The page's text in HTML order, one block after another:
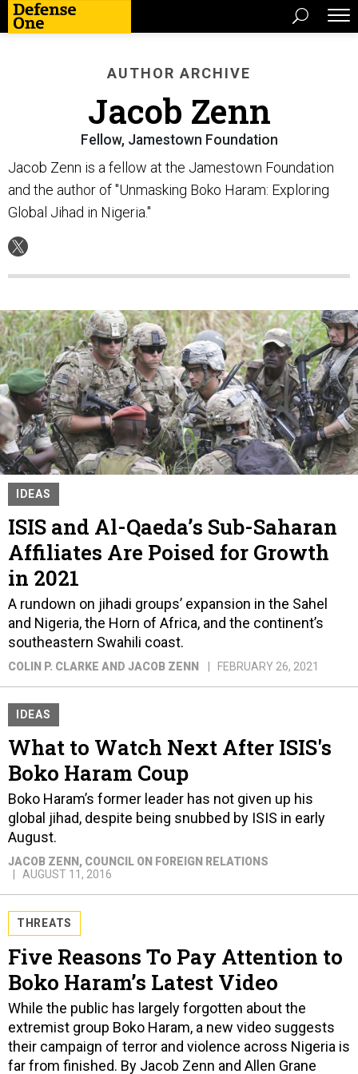
AUTHOR ARCHIVE
Jacob Zenn
Fellow, Jamestown Foundation
Jacob Zenn is a fellow at the Jamestown Foundation
and the author of "Unmasking Boko Haram: Exploring
Global Jihad in Nigeria."
IDEAS
ISIS and Al-Qaeda’s Sub-Saharan
Affiliates Are Poised for Growth
in 2021
A rundown on jihadi groups’ expansion in the Sahel
and Nigeria, the Horn of Africa, and the continent’s
southeastern Swahili coast.
COLIN P. CLARKE AND JACOB ZENN FEBRUARY 26, 2021
IDEAS
What to Watch Next After ISIS's
Boko Haram Coup
Boko Haram’s former leader has not given up his
global jihad, despite being snubbed by ISIS in early
August.
JACOB ZENN , COUNCIL ON FOREIGN RELATIONS
AUGUST 11, 2016
THREATS
Five Reasons To Pay Attention to
Boko Haram’s Latest Video
While the public has largely forgotten about the
extremist group Boko Haram, a new video suggests
their campaign of terror and violence across Nigeria is
far from finished. By Jacob Zenn and Allen Grane